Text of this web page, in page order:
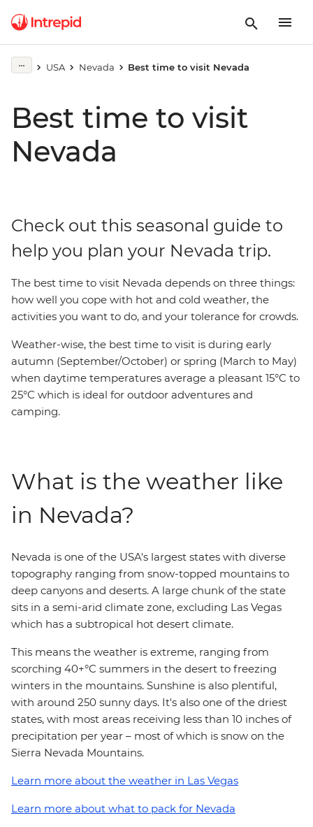
USA Nevada Best time to visit Nevada
Best time to visit
Nevada
Check out this seasonal guide to
help you plan your Nevada trip.
The best time to visit Nevada depends on three things:
how well you cope with hot and cold weather, the
activities you want to do, and your tolerance for crowds.
Weather-wise, the best time to visit is during early
autumn (September/October) or spring (March to May)
when daytime temperatures average a pleasant 15°C to
25°C which is ideal for outdoor adventures and
camping.
What is the weather like
in Nevada?
Nevada is one of the USA's largest states with diverse
topography ranging from snow-topped mountains to
deep canyons and deserts. A large chunk of the state
sits in a semi-arid climate zone, excluding Las Vegas
which has a subtropical hot desert climate.
This means the weather is extreme, ranging from
scorching 40+°C summers in the desert to freezing
winters in the mountains. Sunshine is also plentiful,
with around 250 sunny days. It's also one of the driest
states, with most areas receiving less than 10 inches of
precipitation per year – most of which is snow on the
Sierra Nevada Mountains.
Learn more about the weather in Las Vegas
Learn more about what to pack for Nevada